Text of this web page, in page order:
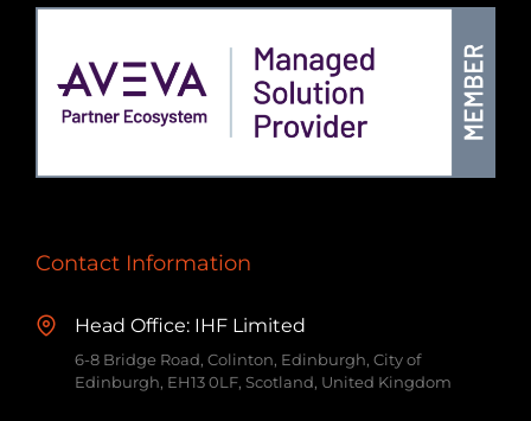
Contact Information
Head Office: IHF Limited
6-8 Bridge Road, Colinton, Edinburgh, City of
Edinburgh, EH13 0LF, Scotland, United Kingdom